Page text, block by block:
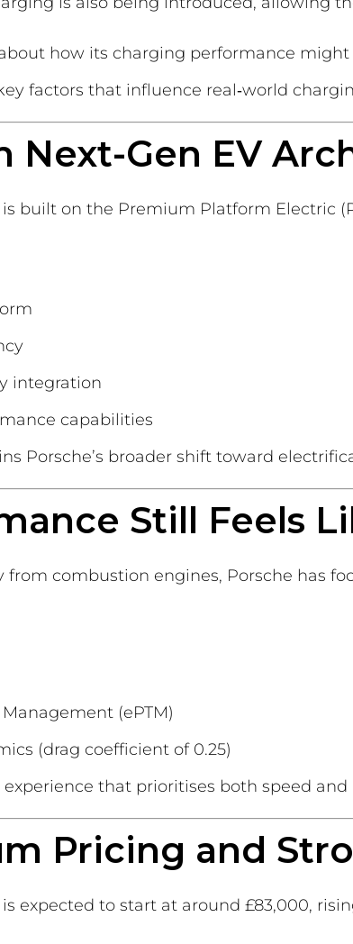
how its charging performance
factors that influence real‑world
Next-Gen EV
built on the Premium Platform Electric
integration
capabilities
Porsche’s broader shift toward
Still Feels
from combustion engines, Porsche has
(ePTM)
(drag coefficient of 0.25)
that prioritises both speed
Pricing and
expected to start at around £83,000,